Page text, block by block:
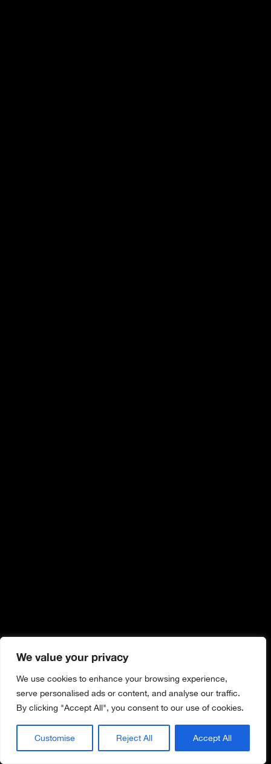
We value your privacy
We use cookies to enhance your browsing experience,
serve personalised ads or content, and analyse our traffic.
By clicking "Accept All", you consent to our use of cookies.
Customise Reject All Accept All